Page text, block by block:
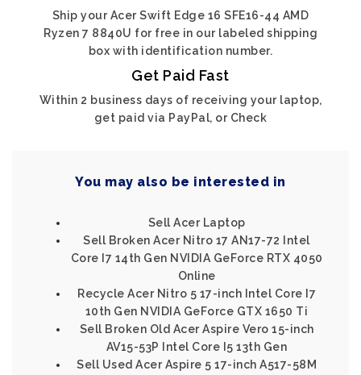
Ship your Acer Swift Edge 16 SFE16-44 AMD
Ryzen 7 8840U for free in our labeled shipping
box with identification number.
Get Paid Fast
Within 2 business days of receiving your laptop,
get paid via PayPal, or Check
You may also be interested in
Sell Acer Laptop
Sell Broken Acer Nitro 17 AN17-72 Intel
Core I7 14th Gen NVIDIA GeForce RTX 4050
Online
Recycle Acer Nitro 5 17-inch Intel Core I7
10th Gen NVIDIA GeForce GTX 1650 Ti
Sell Broken Old Acer Aspire Vero 15-inch
AV15-53P Intel Core I5 13th Gen
Sell Used Acer Aspire 5 17-inch A517-58M